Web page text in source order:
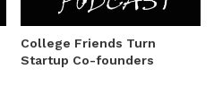
College Friends Turn
Startup Co-founders